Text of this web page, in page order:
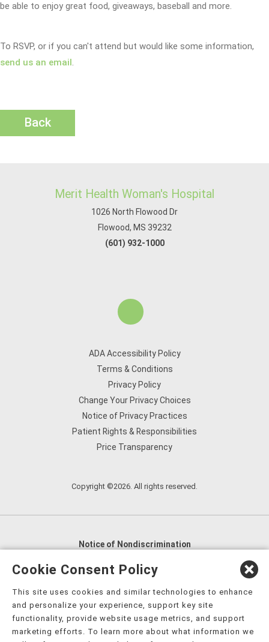
be able to enjoy great food, giveaways, baseball and more.
To RSVP, or if you can't attend but would like some information,
send us an email.
Back
Merit Health Woman's Hospital
1026 North Flowood Dr
Flowood, MS 39232
(601) 932-1000
ADA Accessibility Policy
Terms & Conditions
Privacy Policy
Change Your Privacy Choices
Notice of Privacy Practices
Patient Rights & Responsibilities
Price Transparency
Copyright ©2026. All rights reserved.
Notice of Nondiscrimination
English
العربية,
Nederlands
Kreyòl Ayisyen Deutsch
हिंदी, Hmoob, Igbo asusu, Ilokano, Italiano, 日本語,
한국어, Ɓàsɔ́ɔ̀‑wùɖù‑po‑nyɔ̀, ພາສາລາວ, Kajin Ṃajōḷ, ខ្មែរ,
Cookie Consent Policy
This site uses cookies and similar technologies to enhance
and personalize your experience, support key site
functionality, provide website usage metrics, and support
marketing efforts. To learn more about what information we